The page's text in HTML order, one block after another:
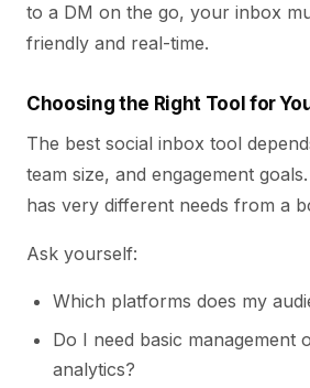
to a DM on the go, your inbox
friendly and real-time.
Choosing the Right Tool for
The best social inbox tool
team size, and engagement
has very different needs from a
Ask yourself:
Which platforms does my
Do I need basic management
analytics?